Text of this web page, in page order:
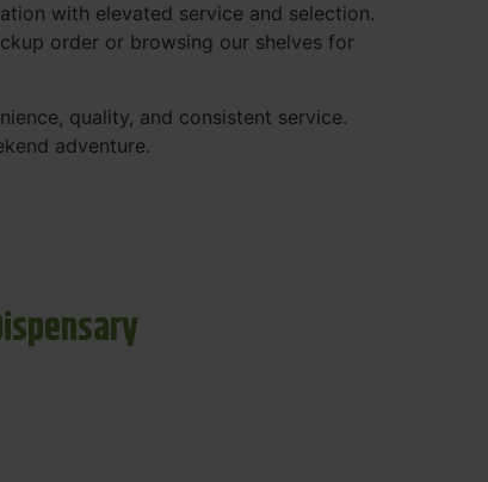
with elevated service and selection.
order or browsing our shelves for
quality, and consistent service.
adventure.